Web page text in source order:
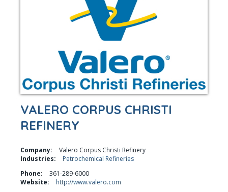
VALERO CORPUS CHRISTI
REFINERY
Company:
Valero Corpus Christi Refinery
Industries:
Petrochemical Refineries
Phone:
361-289-6000
Website:
http://www.valero.com